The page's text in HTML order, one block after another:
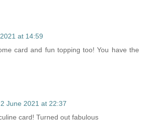
at 14:59
card and fun topping too! You have the
2 June 2021 at 22:37
card! Turned out fabulous